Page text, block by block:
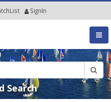
List SignIn
Search